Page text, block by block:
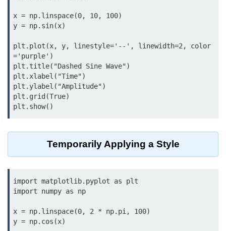
Conditional Statements in Python
Functions in Python
Functions
def Keyword in Python
*args and **kwargs in Python
Lambda Functions in Python
x = np.linspace(0, 10, 100)
y = np.sin(x)
plt.plot(x, y, linestyle='--', linewidth=2, color
='purple')
plt.title("Dashed Sine Wave")
plt.xlabel("Time")
plt.ylabel("Amplitude")
plt.grid(True)
Temporarily Applying a Style
import matplotlib.pyplot as plt
import numpy as np
x = np.linspace(0, 2 * np.pi, 100)
y = np.cos(x)